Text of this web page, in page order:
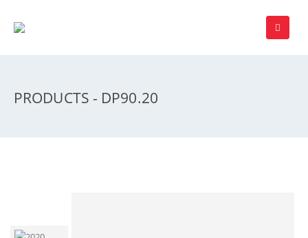
PRODUCTS - DP90.20